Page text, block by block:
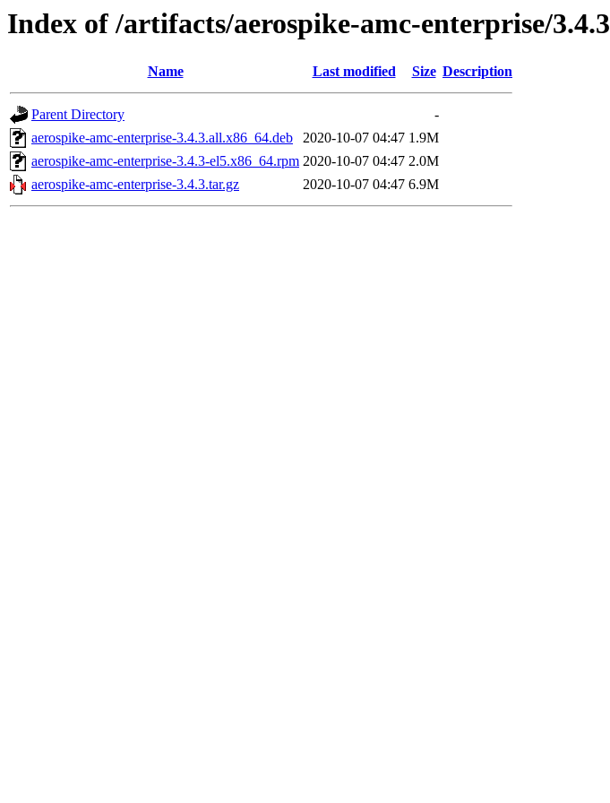
Index of /artifacts/aerospike-amc-enterprise/3.4.3
Name Last modified Size Description
Parent Directory
-
aerospike-amc-enterprise-3.4.3.all.x86_64.deb
2020-10-07 04:47 1.9M
aerospike-amc-enterprise-3.4.3-el5.x86_64.rpm 2020-10-07 04:47 2.0M
aerospike-amc-enterprise-3.4.3.tar.gz
2020-10-07 04:47 6.9M